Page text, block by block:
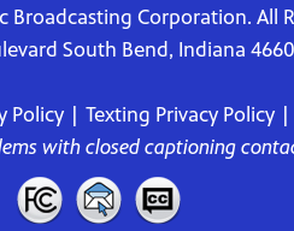
Broadcasting Corporation. All
South Bend, Indiana
Policy Texting Privacy Policy
with closed captioning